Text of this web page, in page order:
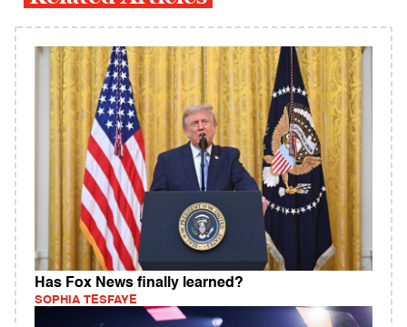
Has Fox News finally learned?
SOPHIA TESFAYE